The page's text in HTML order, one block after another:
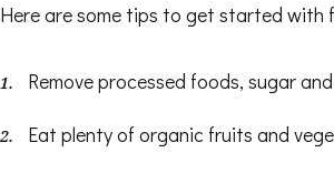
Here are some tips to get started with
Remove processed foods, sugar
Eat plenty of organic fruits and